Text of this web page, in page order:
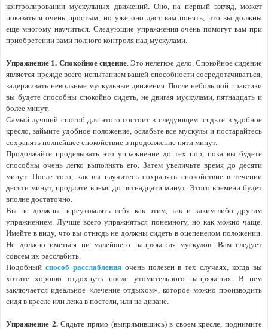
контролировании мускульных движений. Оно, на первый взгляд, может
показаться очень простым, но уже оно даст вам понять, что вы должны
еще многому научиться. Следующие упражнения очень помогут вам при
приобретении вами полного контроля над мускулами.
Упражнение 1. Спокойное сидение. Это нелегкое дело. Спокойное сидение
является прежде всего испытанием вашей способности сосредотачиваться,
задерживать невольные мускульные движения. После небольшой практики
вы будете способны спокойно сидеть, не двигая мускулами, пятнадцать и
более минут.
Самый лучший способ для этого состоит в следующем: сядьте в удобное
кресло, займите удобное положение, ослабьте все мускулы и постарайтесь
сохранять полнейшее спокойствие в продолжение пяти минут.
Продолжайте проделывать это упражнение до тех пор, пока вы будете
способны очень легко выполнять его. Затем увеличьте время до десяти
минут. После того, как вы научитесь сохранять спокойствие в течении
десяти минут, продлите время до пятнадцати минут. Этого времени будет
вполне достаточно.
Вы не должны переутомлять себя как этим, так и каким-либо другим
упражнением. Лучше всего упражняться понемногу, но как можно чаще.
Имейте в виду, что вы отнюдь не должны сидеть в оцепенелом положении.
Не должно иметься ни малейшего напряжения мускулов. Вам следует
совсем их расслабить.
Подобный способ расслабления очень полезен в тех случаях, когда вы
хотите хорошо отдохнуть после утомительного напряжения. В нем
заключается идеальное «лечение отдыхом», которое можно производить
сидя в кресле или лежа в постели, или на диване.
Упражнение 2. Сядьте прямо (выпрямившись) в своем кресле, поднимите